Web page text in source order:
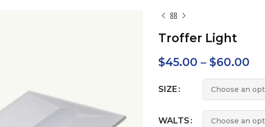
Troffer Light
$45.00 – $60.00
SIZE
WALTS